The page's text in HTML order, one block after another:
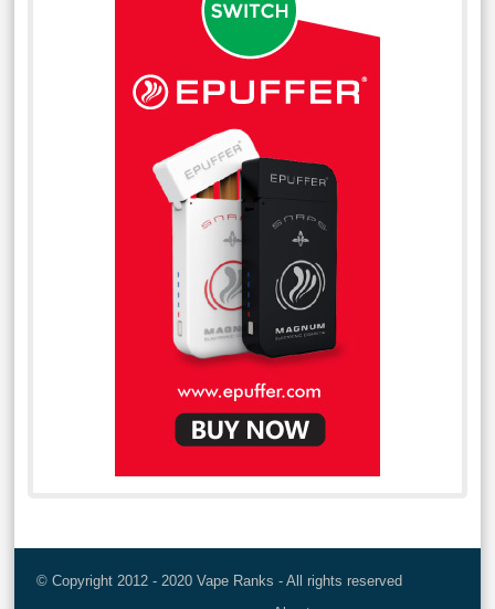
© Copyright 2012 - 2020 Vape Ranks - All rights reserved